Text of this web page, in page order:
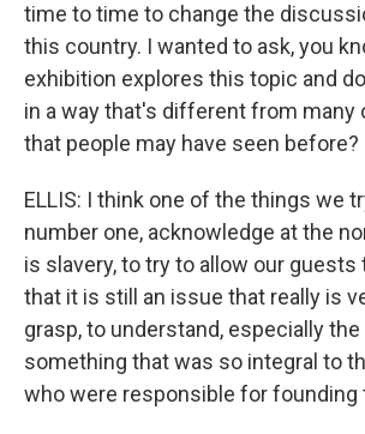
time to time to change the
this country. I wanted to ask, you
exhibition explores this topic and
in a way that's different from many
that people may have seen before?
ELLIS: I think one of the things we
number one, acknowledge at the
is slavery, to try to allow our guests
that it is still an issue that really is
grasp, to understand, especially
something that was so integral to
who were responsible for founding